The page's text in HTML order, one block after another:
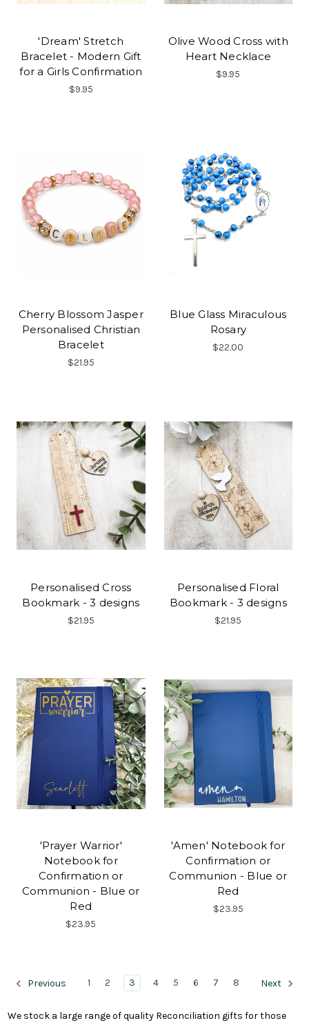
'Dream' Stretch
Bracelet - Modern Gift
for a Girls Confirmation
$9.95
Olive Wood Cross with
Heart Necklace
$9.95
Cherry Blossom Jasper
Personalised Christian
Bracelet
$21.95
Blue Glass Miraculous
Rosary
$22.00
Personalised Cross
Bookmark - 3 designs
$21.95
Personalised Floral
Bookmark - 3 designs
$21.95
'Prayer Warrior'
Notebook for
Confirmation or
Communion - Blue or
Red
$23.95
'Amen' Notebook for
Confirmation or
Communion - Blue or
Red
$23.95
Previous 1 2 3 4 5 6 7 8 Next
We stock a large range of quality Reconciliation gifts for those